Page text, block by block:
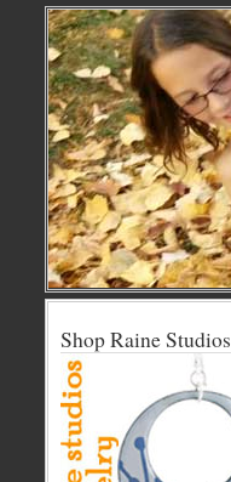
Shop Raine Studios